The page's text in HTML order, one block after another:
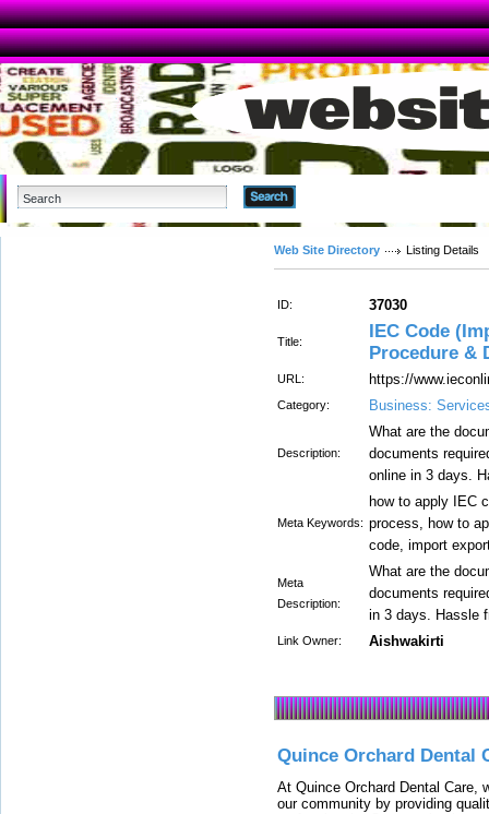
Web Site Directory Listing Details
ID: 37030
Title:
IEC Code
Procedure &
URL: https://
Category: Business:
Description:
What are the
documents
online in 3 days.
Meta Keywords:
how to apply IEC
process, how to
code, import
Meta
Description:
What are the
documents
in 3 days. Hassle
Link Owner: Aishwakirti
Quince Orchard Dental
At Quince Orchard Dental Care,
our community by providing